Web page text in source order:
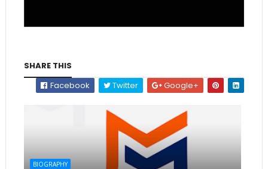
SHARE THIS
Facebook
Twitter Google+
BIOGRAPHY